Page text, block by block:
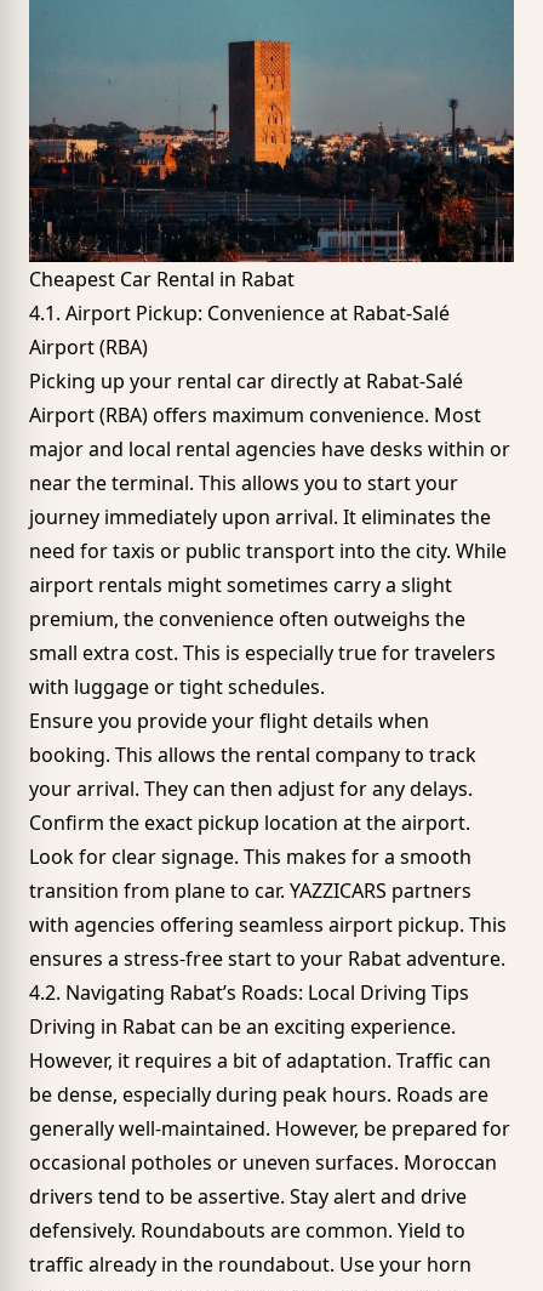
Cheapest Car Rental in Rabat
4.1. Airport Pickup: Convenience at Rabat-Salé
Airport (RBA)
Picking up your rental car directly at Rabat-Salé
Airport(RBA) offers maximum convenience. Most
major and local rental agencies have desks within or
near the terminal. This allows you to start your
journey immediately upon arrival. It eliminates the
need for taxis or public transport into the city. While
airport rentals might sometimes carry a slight
premium, the convenience often outweighs the
small extra cost. This is especially true for travelers
with luggage or tight schedules.
Ensure you provide your flight details when
booking. This allows the rental company to track
your arrival. They can then adjust for any delays.
Confirm the exact pickup location at the airport.
Look for clear signage. This makes for a smooth
transition from plane to car. YAZZICARS partners
with agencies offering seamless airport pickup. This
ensures a stress-free start to your Rabat adventure.
4.2. Navigating Rabat’s Roads: Local Driving Tips
Driving in Rabat can be an exciting experience.
However, it requires a bit of adaptation. Traffic can
be dense, especially during peak hours. Roads are
generally well-maintained. However, be prepared for
occasional potholes or uneven surfaces. Moroccan
drivers tend to be assertive. Stay alert and drive
defensively. Roundabouts are common. Yield to
traffic already in the roundabout. Use your horn